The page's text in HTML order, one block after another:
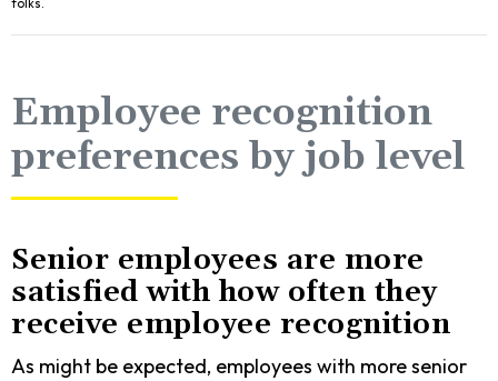
Employee recognition
preferences by job level
Senior employees are more
satisfied with how often they
receive employee recognition
As might be expected, employees with more senior